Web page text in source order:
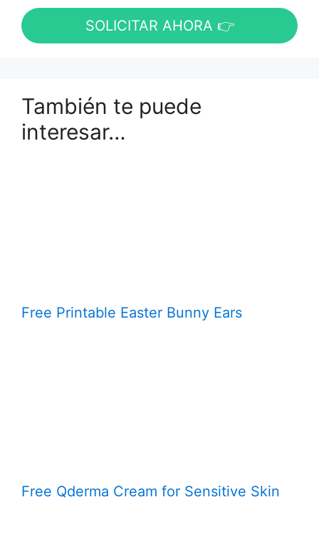
SOLICITAR AHORA 👉
También te puede
interesar…
Free Printable Easter Bunny Ears
Free Qderma Cream for Sensitive Skin